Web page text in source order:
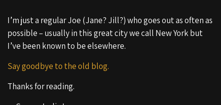
I’m just a regular Joe (Jane? Jill?) who goes out as often as
possible – usually in this great city we call New York but
I’ve been known to be elsewhere.
Say goodbye to the old blog.
Thanks for reading.